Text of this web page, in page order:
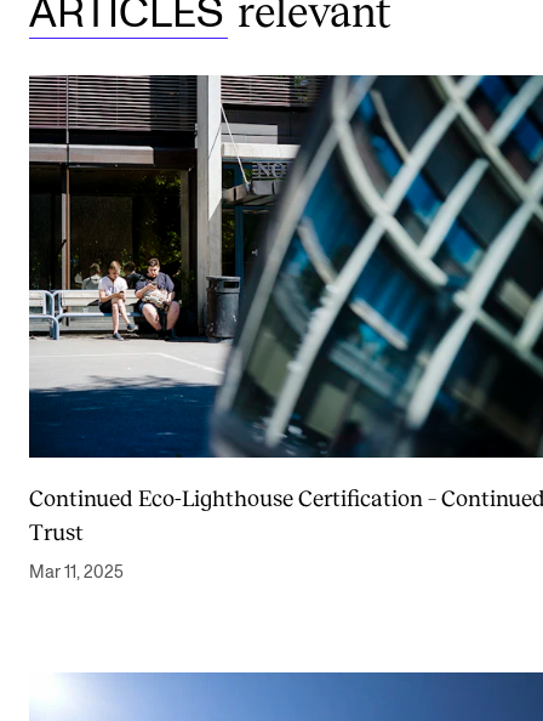
ARTICLES
Continued Eco-Lighthouse Certification –
Trust
Mar 11, 2025